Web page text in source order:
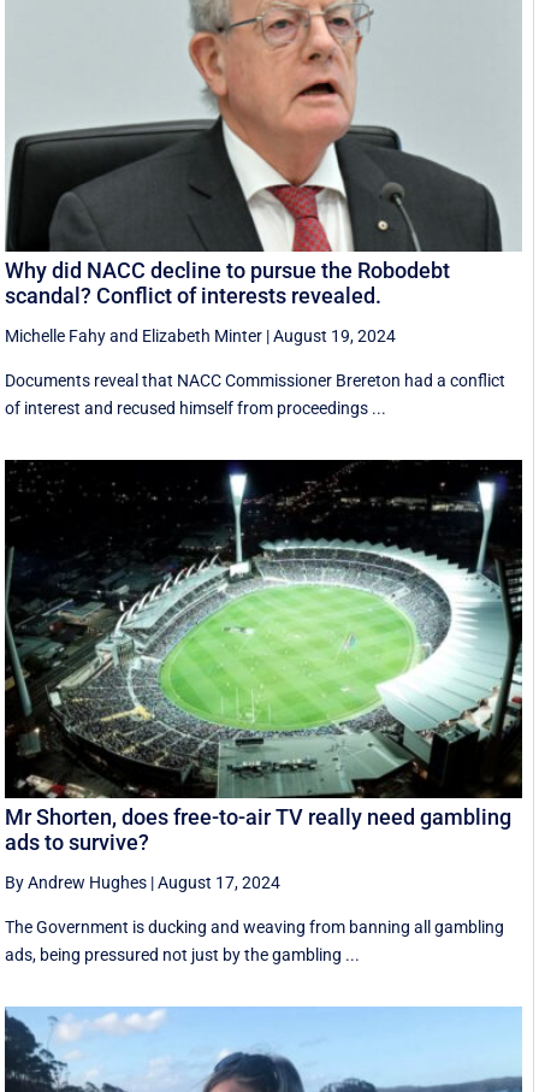
Why did NACC decline to pursue the Robodebt
scandal? Conflict of interests revealed.
Michelle Fahyand Elizabeth Minter |August 19, 2024
Documents reveal that NACC Commissioner Brereton had a conflict
of interest and recused himself from proceedings ...
Mr Shorten, does free-to-air TV really need gambling
ads to survive?
By Andrew Hughes |August 17, 2024
The Government is ducking and weaving from banning all gambling
ads, being pressured not just by the gambling ...